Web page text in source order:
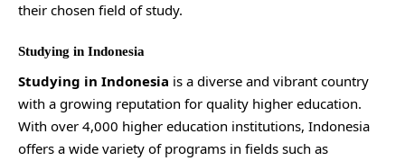
their chosen field of study.
Studying in Indonesia
Studying in Indonesia is a diverse and vibrant country
with a growing reputation for quality higher education.
With over 4,000 higher education institutions, Indonesia
offers a wide variety of programs in fields such as